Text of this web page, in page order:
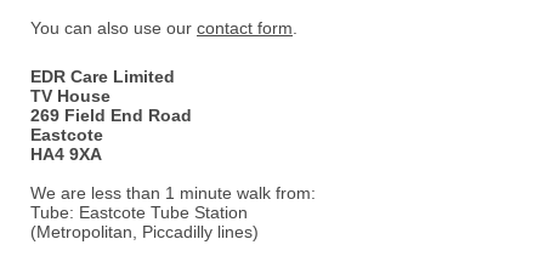
You can also use our contact form
EDR Care Limited
TV House
269 Field End Road
Eastcote
HA4 9XA
We are less than 1 minute walk from:
Tube: Eastcote Tube Station
(Metropolitan, Piccadilly lines)